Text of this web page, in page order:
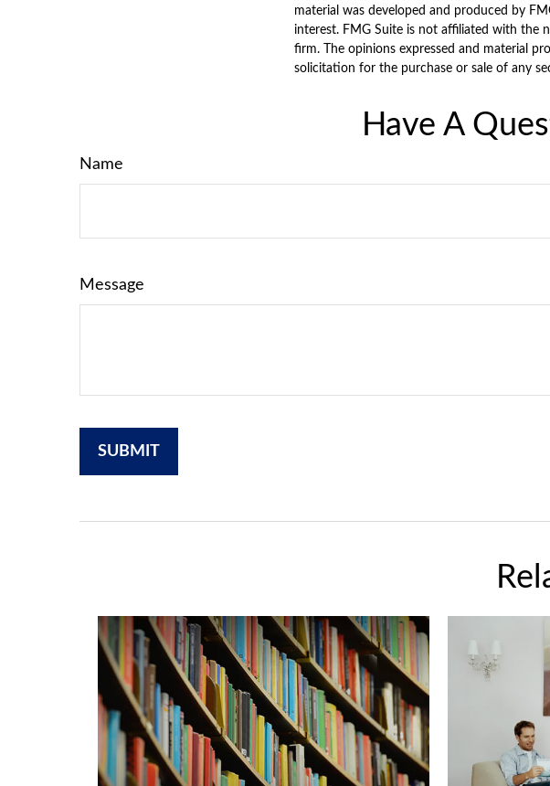
material was developed and produced by
interest. FMG Suite is not affiliated with the
firm. The opinions expressed and material
solicitation for the purchase or sale of any
Have A
Name
Message